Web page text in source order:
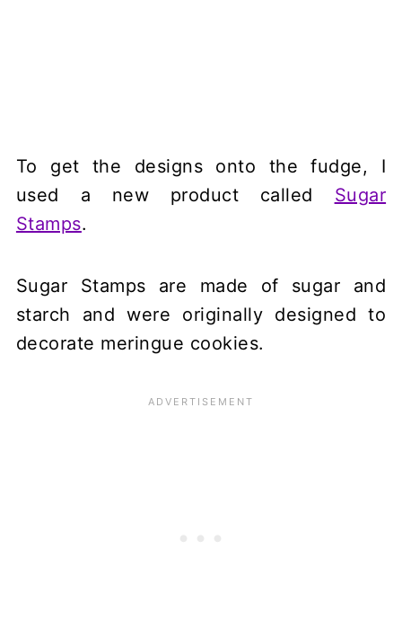
To get the designs onto the fudge, I
used a new product called Sugar
Stamps.
Sugar Stamps are made of sugar and
starch and were originally designed to
decorate meringue cookies.